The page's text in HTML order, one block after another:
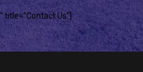
Us”]